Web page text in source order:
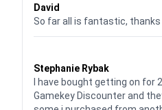
David
So far all is fantastic, thanks
Stephanie Rybak
I have bought getting on for
Gamekey Discounter and